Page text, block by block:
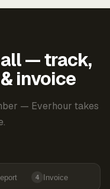
all — track,
invoice
— Everhour takes
4 Invoice